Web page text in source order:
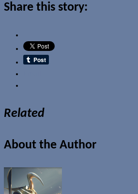
Share this story:
Related
About the Author